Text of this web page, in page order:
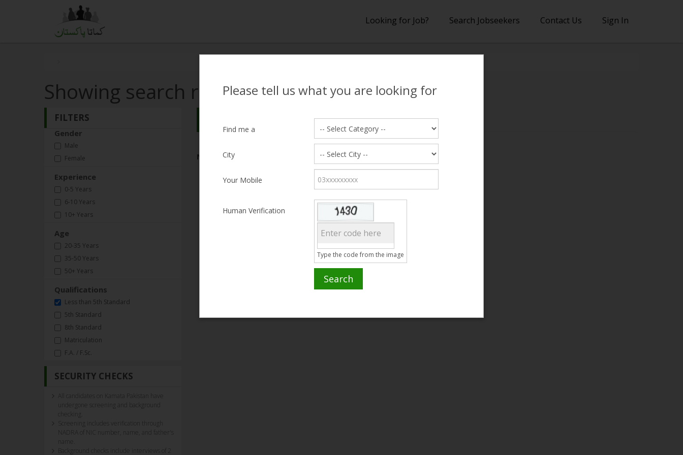
Looking for Job? Search Jobseekers Contact Us Sign In
Please tell us what you are looking for
Find me a
City
Your Mobile
Human Verification
Type the code from the image
Search
Showing search results
FILTERS
Gender
Male
Female
Experience
0-5 Years
6-10 Years
10+ Years
Age
20-35 Years
35-50 Years
50+ Years
Qualifications
Less than 5th Standard
5th Standard
8th Standard
Matriculation
F.A. / F.Sc.
SECURITY CHECKS
All candidates on Kamata Pakistan have
Screening includes verification through
NADRA of NIC number, name, and father's
name.
Background checks include interviews of 2
No Matching Candidate Found